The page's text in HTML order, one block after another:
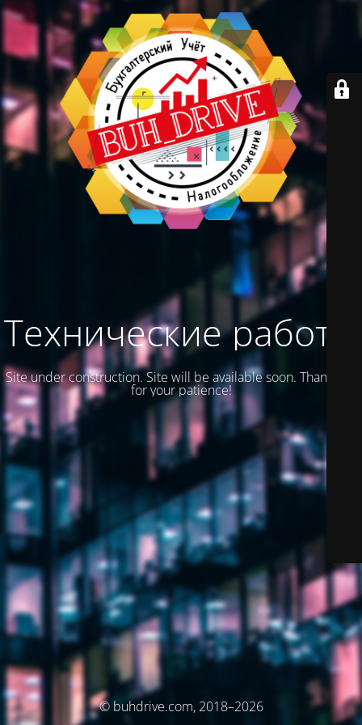
Технические работы
Site under construction. Site will be available soon. Thank you
for your patience!
© buhdrive.com, 2018–2026